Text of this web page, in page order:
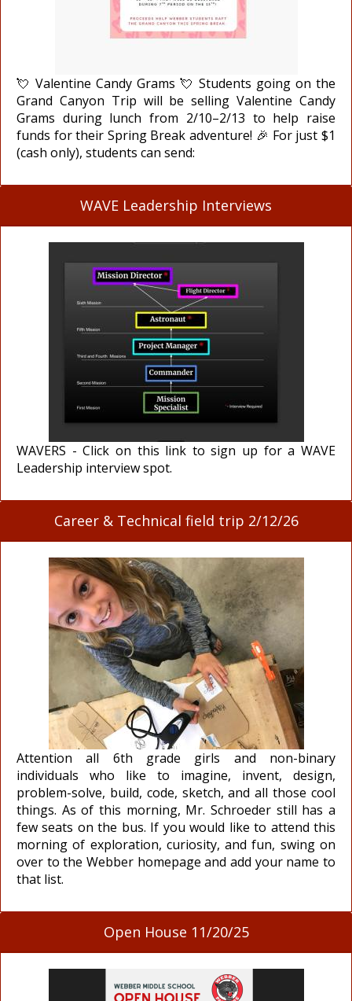
💘 Valentine Candy Grams 💘 Students going on the
Grand Canyon Trip will be selling Valentine Candy
Grams during lunch from 2/10–2/13 to help raise
funds for their Spring Break adventure! 🎉 For just $1
(cash only), students can send:
WAVE Leadership Interviews
WAVERS - Click on this link to sign up for a WAVE
Leadership interview spot.
Career & Technical field trip 2/12/26
Attention all 6th grade girls and non-binary
individuals who like to imagine, invent, design,
problem-solve, build, code, sketch, and all those cool
things. As of this morning, Mr. Schroeder still has a
few seats on the bus. If you would like to attend this
morning of exploration, curiosity, and fun, swing on
over to the Webber homepage and add your name to
that list.
Open House 11/20/25